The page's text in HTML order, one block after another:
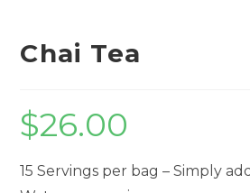
Chai Tea
$26.00
15 Servings per bag – Simply